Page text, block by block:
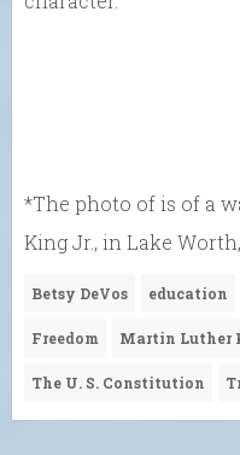
*The photo of is of a
King Jr., in Lake
Betsy DeVos education
Freedom Martin Luther
The U. S. Constitution